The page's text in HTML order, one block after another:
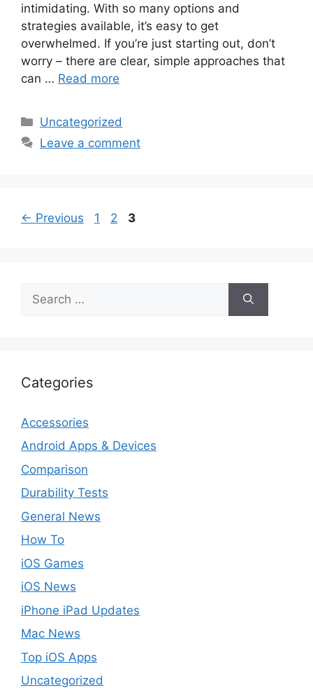
intimidating. With so many options and
strategies available, it’s easy to get
overwhelmed. If you’re just starting out, don’t
worry – there are clear, simple approaches that
can … Read more
Categories
Uncategorized
Leave a comment
← Previous Page
1 Page
2 Page
3
for:
Categories
Accessories
Android Apps & Devices
Comparison
Durability Tests
General News
How To
iOS Games
iOS News
iPhone iPad Updates
Mac News
Top iOS Apps
Uncategorized